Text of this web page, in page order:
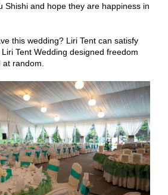
Shishi and hope they are happiness in
this wedding? Liri Tent can satisfy
Tent Wedding designed freedom
random.